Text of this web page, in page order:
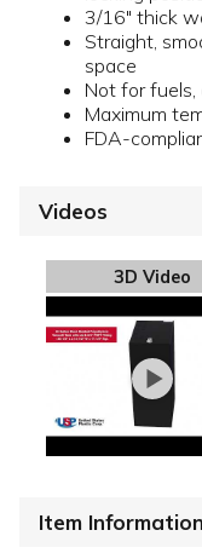
3/16" thick
Straight,
space
Not for
Maximum
FDA-
Videos
3D Video
Item Information